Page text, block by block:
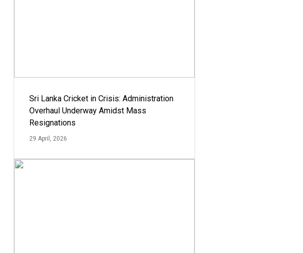
Sri Lanka Cricket in Crisis: Administration
Overhaul Underway Amidst Mass
Resignations
29 April, 2026